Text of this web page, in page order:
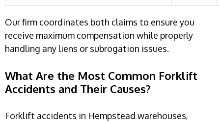
Our firm coordinates both claims to ensure you
receive maximum compensation while properly
handling any liens or subrogation issues.
What Are the Most Common Forklift
Accidents and Their Causes?
Forklift accidents in Hempstead warehouses,